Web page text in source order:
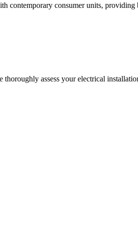
contemporary consumer units,
assess your electrical